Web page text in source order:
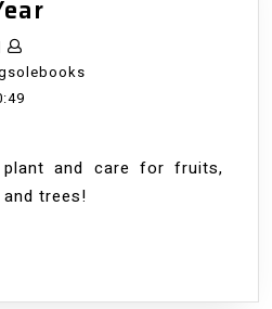
for
the
Year
gsolebooks
and care for fruits,
trees!